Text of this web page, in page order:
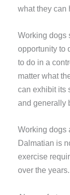
what they can
Working dogs
opportunity to
to do in a
matter what
can exhibit its
and generally
Working dogs
Dalmatian is
exercise
over the years.